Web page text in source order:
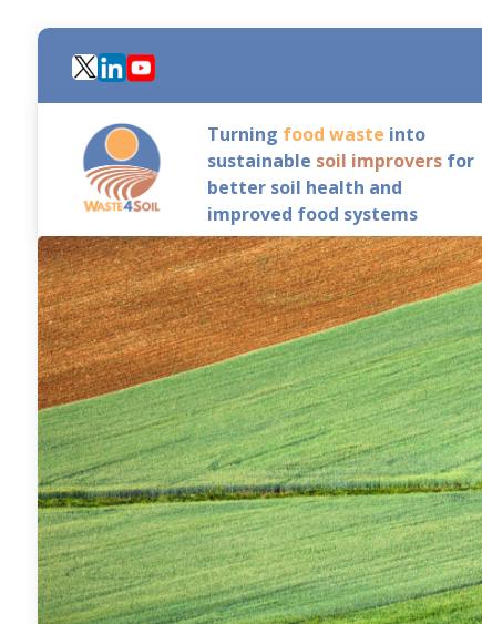
content
Turning food waste into
sustainable soil improversfor
better soil health and
improved food systems